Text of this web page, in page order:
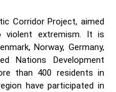
Corridor Project, aimed
violent extremism. It is
Norway, Germany,
Nations Development
than 400 residents in
have participated in